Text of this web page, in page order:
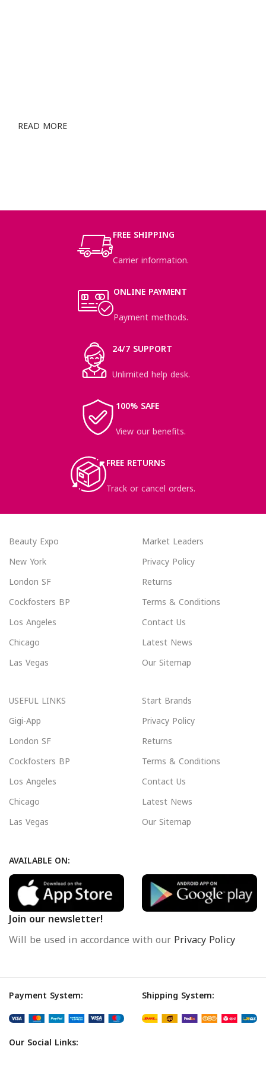
READ MORE
FREE SHIPPING
Carrier information.
ONLINE PAYMENT
Payment methods.
24/7 SUPPORT
Unlimited help desk.
100% SAFE
View our benefits.
FREE RETURNS
Track or cancel orders.
Beauty Expo
New York
London SF
Cockfosters BP
Los Angeles
Chicago
Las Vegas
Market Leaders
Privacy Policy
Returns
Terms & Conditions
Contact Us
Latest News
Our Sitemap
USEFUL LINKS
Gigi-App
London SF
Cockfosters BP
Los Angeles
Chicago
Las Vegas
Start Brands
Privacy Policy
Returns
Terms & Conditions
Contact Us
Latest News
Our Sitemap
AVAILABLE ON:
Join our newsletter!
Will be used in accordance with ourPrivacy Policy
Payment System: Shipping System:
Our Social Links: